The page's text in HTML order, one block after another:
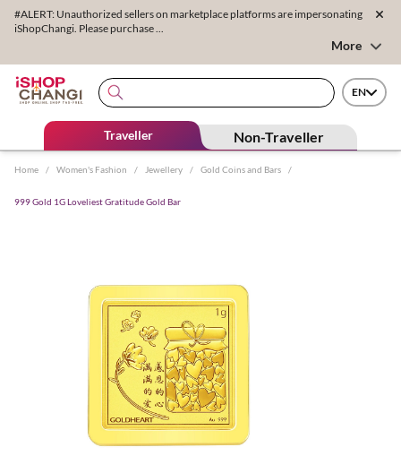
#ALERT: Unauthorized sellers on marketplace platforms are impersonating
iShopChangi. Please purchase ...
More
EN
Traveller Non-Traveller
Home / Women's Fashion / Jewellery / Gold Coins and Bars /
999 Gold 1G Loveliest Gratitude Gold Bar